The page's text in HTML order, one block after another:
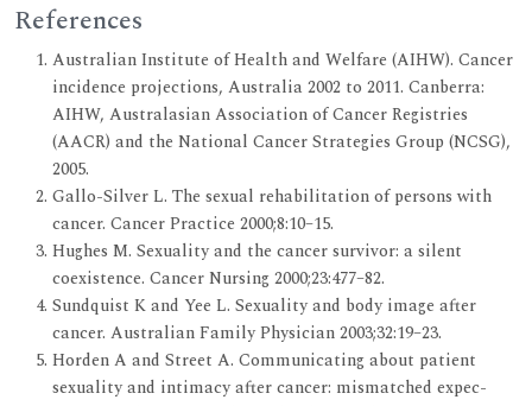
References
Australian Institute of Health and Welfare (AIHW). Cancer
incidence projections, Australia 2002 to 2011. Canberra:
AIHW, Australasian Association of Cancer Registries
(AACR) and the National Cancer Strategies Group (NCSG),
2005.
Gallo-Silver L. The sexual rehabilitation of persons with
cancer. Cancer Practice 2000;8:10–15.
Hughes M. Sexuality and the cancer survivor: a silent
coexistence. Cancer Nursing 2000;23:477–82.
Sundquist K and Yee L. Sexuality and body image after
cancer. Australian Family Physician 2003;32:19–23.
Horden A and Street A. Communicating about patient
sexuality and intimacy after cancer: mismatched expec-